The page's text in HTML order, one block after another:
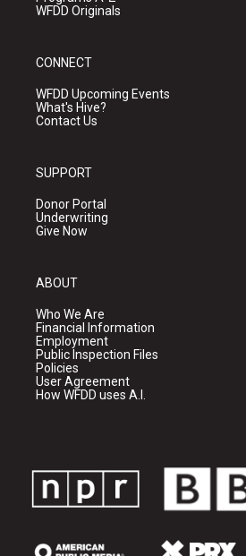
WFDD Originals
CONNECT
WFDD Upcoming Events
What's Hive?
Contact Us
SUPPORT
Donor Portal
Underwriting
Give Now
ABOUT
Who We Are
Financial Information
Employment
Public Inspection Files
Policies
User Agreement
How WFDD uses A.I.